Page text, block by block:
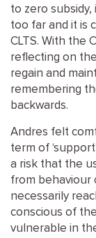
to zero
too far and it is
CLTS. With the
reflecting on
regain and
remembering
backwards.
Andres felt
term of
a risk that the
from behaviour
necessarily
conscious of
vulnerable in